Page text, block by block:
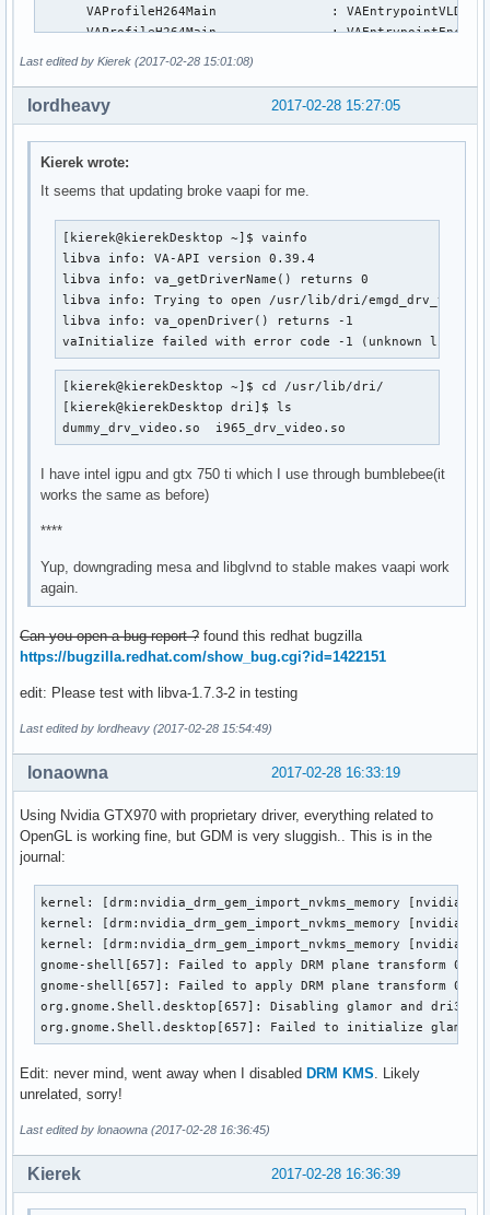
      VAProfileH264Main               :	VAEntrypointVLD
      VAProfileH264Main               :	VAEntrypointEncSlice
      VAProfileH264High               :	VAEntrypointEncSliceLP
      VAProfileH264MultiviewHigh      :	VAEntrypointEncSlice
      VAProfileH264StereoHigh         :	VAEntrypointEncSlice
      VAProfileVC1Simple              :	VAEntrypointVLD
      VAProfileVC1Main                :	VAEntrypointVLD
      VAProfileVC1Advanced            :	VAEntrypointVLD
      VAProfileNone                   :	VAEntrypointVideoProc
      VAProfileJPEGBaseline           :	VAEntrypointVLD
      VAProfileJPEGBaseline           :	VAEntrypointEncPicture
      VAProfileVP8Version0_3          :	VAEntrypointVLD
      VAProfileHEVCMain               :	VAEntrypointVLD
Last edited by Kierek (2017-02-28 15:01:08)
2017-02-28 15:27:05
lordheavy
Kierek wrote:
It seems that updating broke vaapi for me.
[kierek@kierekDesktop ~]$ vainfo
libva info: VA-API version 0.39.4
libva info: va_getDriverName() returns 0
libva info: Trying to open /usr/lib/dri/
libva info: va_openDriver() returns -1
vaInitialize failed with error code -1 (unknown libva
[kierek@kierekDesktop ~]$ cd /usr/lib/dri/
[kierek@kierekDesktop dri]$ ls
dummy_drv_video.so  i965_drv_video.so
I have intel igpu and gtx 750 ti which I use through bumblebee(it
works the same as before)
****
Yup, downgrading mesa and libglvnd to stable makes vaapi work
again.
Can you open a bug report ? found this redhat bugzilla
https://bugzilla.redhat.com/show_bug.cgi?id=1422151
edit: Please test with libva-1.7.3-2 in testing
Last edited by lordheavy (2017-02-28 15:54:49)
2017-02-28 16:33:19
lonaowna
Using Nvidia GTX970 with proprietary driver, everything related to
OpenGL is working fine, but GDM is very sluggish.. This is in the
journal:
kernel: [drm:nvidia_drm_gem_import_nvkms_memory
kernel: [drm:nvidia_drm_gem_import_nvkms_memory
kernel: [drm:nvidia_drm_gem_import_nvkms_memory
gnome-shell[657]: Failed to apply DRM plane transform 0:
gnome-shell[657]: Failed to apply DRM plane transform 0:
org.gnome.Shell.desktop[657]: Disabling glamor and dri3,
org.gnome.Shell.desktop[657]: Failed to initialize
Edit: never mind, went away when I disabled DRM KMS . Likely
unrelated, sorry!
Last edited by lonaowna (2017-02-28 16:36:45)
2017-02-28 16:36:39
Kierek